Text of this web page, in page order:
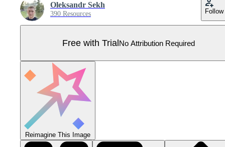
Oleksandr Sekh
390 Resources Follow
Free with TrialNo Attribution Required
Reimagine This Image